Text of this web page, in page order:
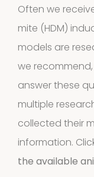
Often we
mite (HDM)
models are
we
answer these
multiple
collected their
information.
the available